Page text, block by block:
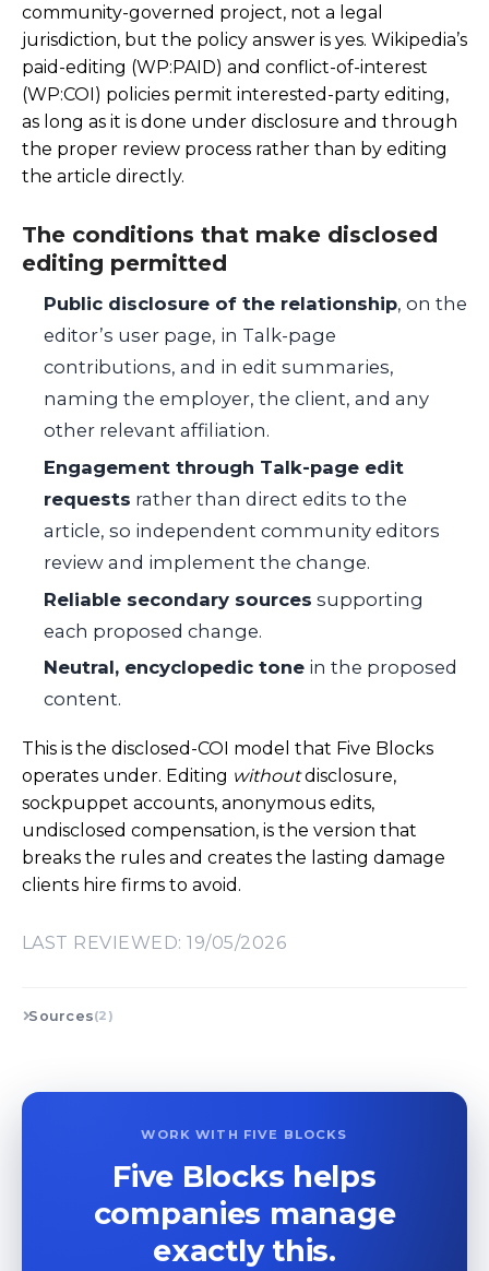
community-governed project, not a legal
jurisdiction, but the policy answer is yes. Wikipedia’s
paid-editing (WP:PAID) and conflict-of-interest
(WP:COI) policies permit interested-party editing,
as long as it is done under disclosure and through
the proper review process rather than by editing
the article directly.
The conditions that make disclosed
editing permitted
Public disclosure of the relationship, on the
editor’s user page, in Talk-page
contributions, and in edit summaries,
naming the employer, the client, and any
other relevant affiliation.
Engagement through Talk-page edit
requests rather than direct edits to the
article, so independent community editors
review and implement the change.
Reliable secondary sources supporting
each proposed change.
Neutral, encyclopedic tone in the proposed
content.
This is the disclosed-COI model that Five Blocks
operates under. Editing withoutdisclosure,
sockpuppet accounts, anonymous edits,
undisclosed compensation, is the version that
breaks the rules and creates the lasting damage
clients hire firms to avoid.
LAST REVIEWED: 19/05/2026
Sources(2)
WORK WITH FIVE BLOCKS
Five Blocks helps
companies manage
exactly this.